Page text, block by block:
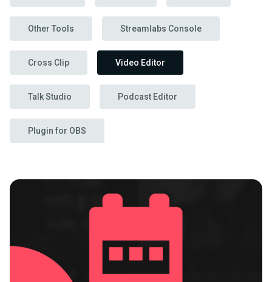
Other Tools Streamlabs Console
Cross Clip Video Editor
Talk Studio Podcast Editor
Plugin for OBS